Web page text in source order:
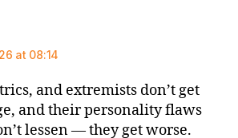
at 08:14
and extremists don’t get
and their personality flaws
lessen — they get worse.